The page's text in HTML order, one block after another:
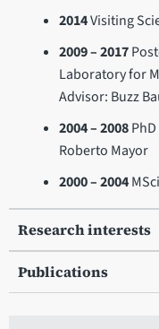
2014Visiting
2009 – 2017
Laboratory for
Advisor: Buzz
2004 – 2008
Roberto Mayor
2000 – 2004
Research interests
Publications